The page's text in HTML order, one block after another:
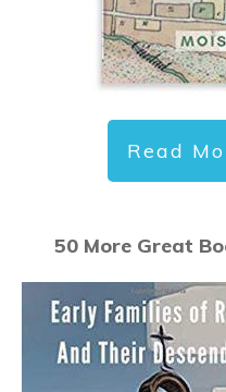
Read
50 More Great